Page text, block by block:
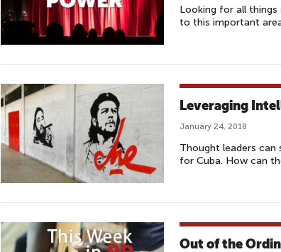
Looking for all
to this important
Leveraging
January 24, 2018
Thought leaders can
for Cuba. How can
Out of the